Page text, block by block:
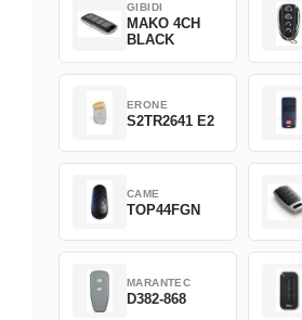
GIBIDI
MAKO 4CH
BLACK
ERONE
S2TR2641 E2
CAME
TOP44FGN
MARANTEC
D382-868